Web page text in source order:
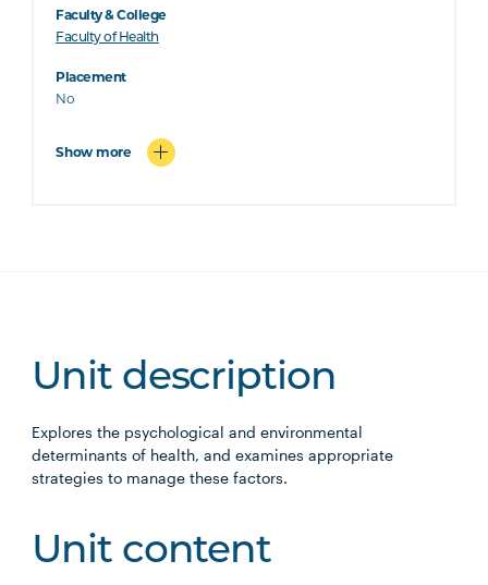
Faculty & College
Faculty of Health
Placement
No
Show more
Unit description
Explores the psychological and environmental
determinants of health, and examines appropriate
strategies to manage these factors.
Unit content